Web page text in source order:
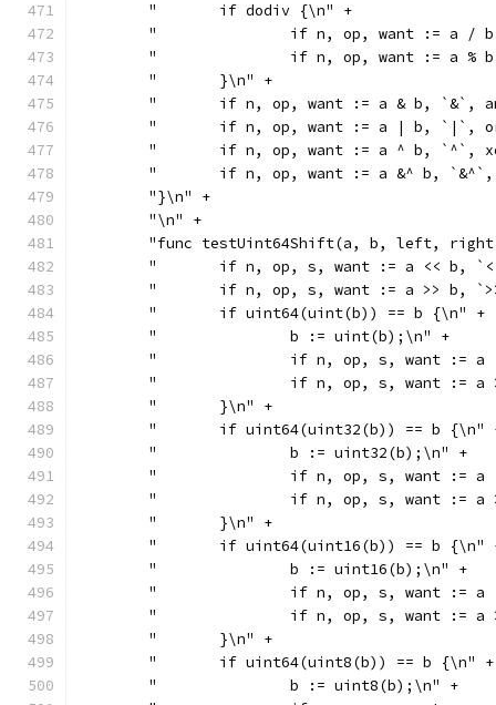
	"	if dodiv {\n" +
"		if n, op, want := a
"		if n, op, want := a
	"	}\n" +
"	if n, op, want := a & b,
"	if n, op, want := a | b,
"	if n, op, want := a ^ b,
"	if n, op, want := a &^ b,
	"}\n" +
	"\n" +
"func testUint64Shift(a, b, left,
"	if n, op, s, want := a <<
"	if n, op, s, want := a >>
	"	if uint64(uint(b)) == b {\n" +
	"		b := uint(b);\n" +
"		if n, op, s, want
"		if n, op, s, want
	"	}\n" +
"	if uint64(uint32(b)) == b {\n"
	"		b := uint32(b);\n" +
"		if n, op, s, want
"		if n, op, s, want
	"	}\n" +
"	if uint64(uint16(b)) == b {\n"
	"		b := uint16(b);\n" +
"		if n, op, s, want
"		if n, op, s, want
	"	}\n" +
	"	if uint64(uint8(b)) == b {\n" +
	"		b := uint8(b);\n" +